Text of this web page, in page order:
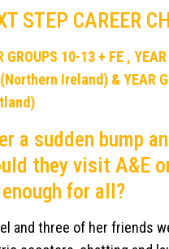
STEP CAREER
GROUPS 10-13 + FE ,
Ireland) & YEAR
a sudden bump
they visit A&E
for all?
and three of her friends